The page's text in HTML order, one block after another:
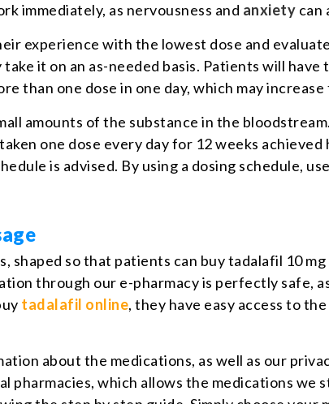
immediately, as nervousness and anxiety can
experience with the lowest dose and
it on an as-needed basis. Patients will
than one dose in one day, which may
amounts of the substance in the
one dose every day for 12 weeks
is advised. By using a dosing schedule,
shaped so that patients can buy tadalafil 10
through our e-pharmacy is perfectly safe,
tadalafil online, they have easy access to
about the medications, as well as our
pharmacies, which allows the medications